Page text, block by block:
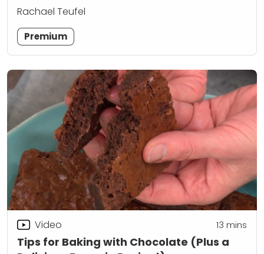
Rachael Teufel
Premium
Tips for Baking with Chocolate (Plus a
Video 13 mins